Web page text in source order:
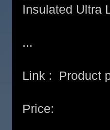
Insulated Ultra
...
Link : Product
Price: